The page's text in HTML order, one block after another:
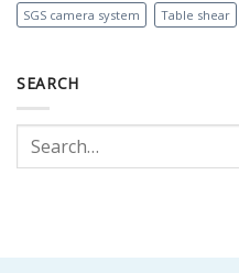
SGS camera system
Table shear
SEARCH